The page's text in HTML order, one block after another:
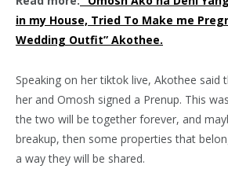
in my House, Tried To Make me
Wedding Outfit” Akothee.
Speaking on her tiktok live, Akothee said
her and Omosh signed a Prenup. This
the two will be together forever, and
breakup, then some properties that
a way they will be shared.